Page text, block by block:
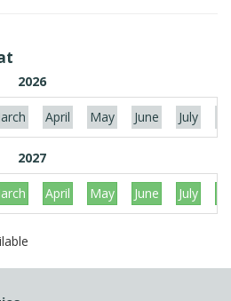
2026
April May June July
2027
April May June July